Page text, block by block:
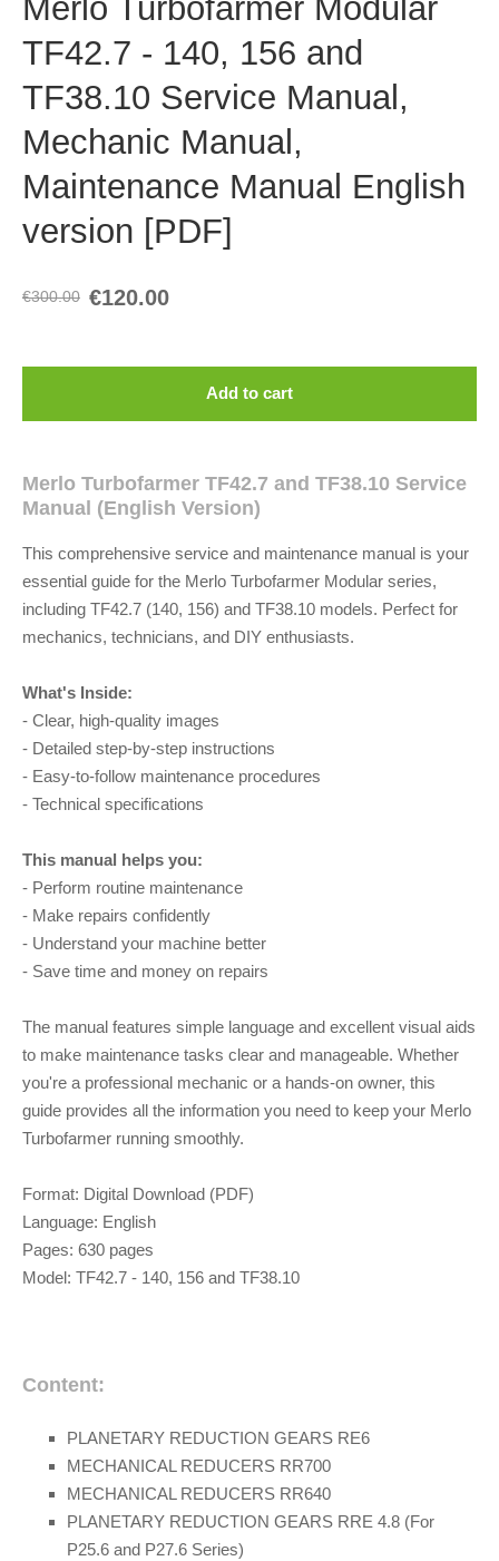
Merlo Turbofarmer Modular
TF42.7 - 140, 156 and
TF38.10 Service Manual,
Mechanic Manual,
Maintenance Manual English
version [PDF]
€300.00 €120.00
Add to cart
Merlo Turbofarmer TF42.7 and TF38.10 Service
Manual (English Version)
This comprehensive service and maintenance manual is your
essential guide for the Merlo Turbofarmer Modular series,
including TF42.7 (140, 156) and TF38.10 models. Perfect for
mechanics, technicians, and DIY enthusiasts.
What's Inside:
- Clear, high-quality images
- Detailed step-by-step instructions
- Easy-to-follow maintenance procedures
- Technical specifications
This manual helps you:
- Perform routine maintenance
- Make repairs confidently
- Understand your machine better
- Save time and money on repairs
The manual features simple language and excellent visual aids
to make maintenance tasks clear and manageable. Whether
you're a professional mechanic or a hands-on owner, this
guide provides all the information you need to keep your Merlo
Turbofarmer running smoothly.
Format: Digital Download (PDF)
Language: English
Pages: 630 pages
Model: TF42.7 - 140, 156 and TF38.10
Content:
PLANETARY REDUCTION GEARS RE6
MECHANICAL REDUCERS RR700
MECHANICAL REDUCERS RR640
PLANETARY REDUCTION GEARS RRE 4.8 (For
P25.6 and P27.6 Series)